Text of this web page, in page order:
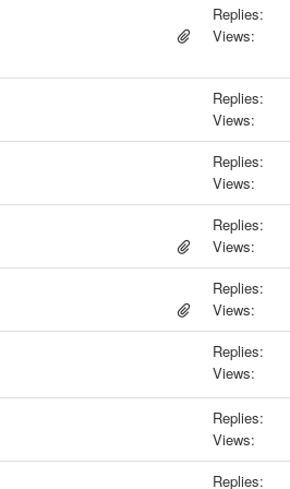
Replies:
Views:
Replies:
Views:
Replies:
Views:
Replies:
Views:
Replies:
Views:
Replies:
Views:
Replies:
Views:
Replies: